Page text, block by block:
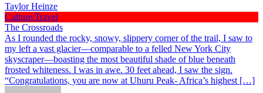
Taylor Heinze
Culture/Travel
The Crossroads
As I rounded the rocky, snowy, slippery corner of the trail, I saw to
my left a vast glacier—comparable to a felled New York City
skyscraper—boasting the most beautiful shade of blue beneath
frosted whiteness. I was in awe. 30 feet ahead, I saw the sign.
“Congratulations, you are now at Uhuru Peak- Africa’s highest […]